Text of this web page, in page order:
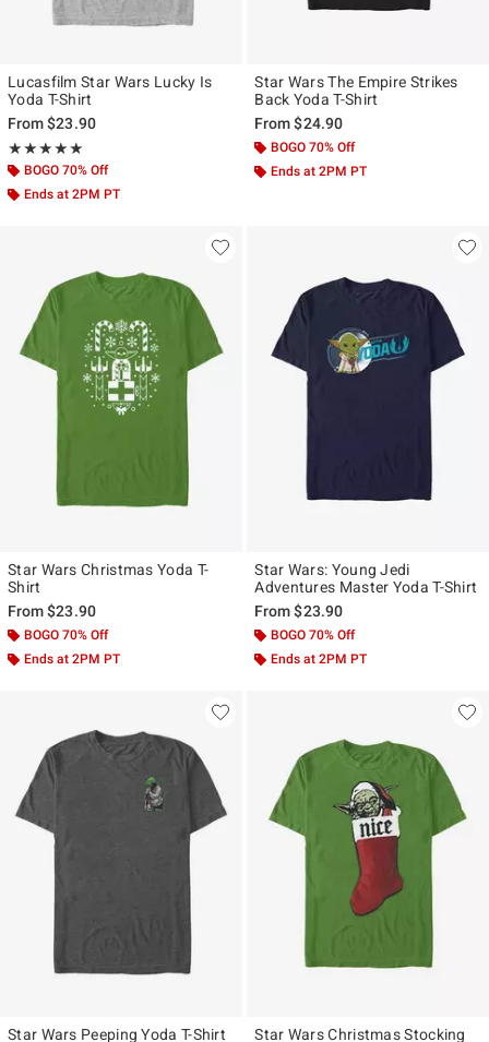
Lucasfilm Star Wars Lucky Is
Yoda T-Shirt
From$23.90
★★★★★
Rating, 5 out of 5
★★★★★
BOGO 70% Off
Ends at 2PM PT
Star Wars The Empire Strikes
Back Yoda T-Shirt
From$24.90
BOGO 70% Off
Ends at 2PM PT
Star Wars Christmas Yoda T-
Shirt
From$23.90
BOGO 70% Off
Ends at 2PM PT
Star Wars: Young Jedi
Adventures Master Yoda T-Shirt
From$23.90
BOGO 70% Off
Ends at 2PM PT
Star Wars Peeping Yoda T-Shirt Star Wars Christmas Stocking